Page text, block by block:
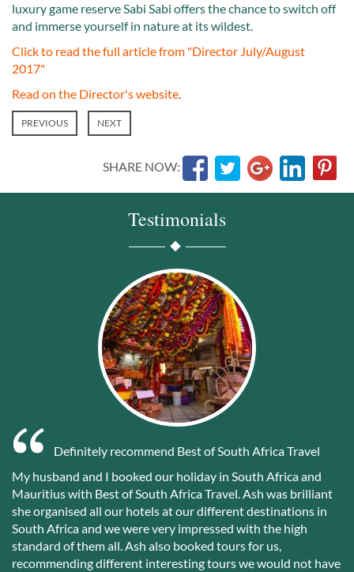
luxury game reserve Sabi Sabi offers the chance to switch off
and immerse yourself in nature at its wildest.
Click to read the full article from "Director July/August
2017"
Read on the Director's website.
PREVIOUS NEXT
SHARE NOW:
Testimonials
Definitely recommend Best of South Africa Travel
My husband and I booked our holiday in South Africa and
Mauritius with Best of South Africa Travel. Ash was brilliant
she organised all our hotels at our different destinations in
South Africa and we were very impressed with the high
standard of them all. Ash also booked tours for us,
recommending different interesting tours we would not have